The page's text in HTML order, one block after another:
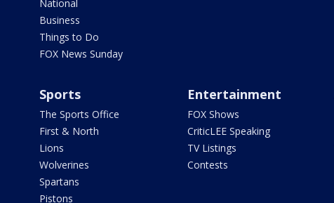
National
Business
Things to Do
FOX News Sunday
Sports
The Sports Office
First & North
Lions
Wolverines
Spartans
Pistons
Entertainment
FOX Shows
CriticLEE Speaking
TV Listings
Contests